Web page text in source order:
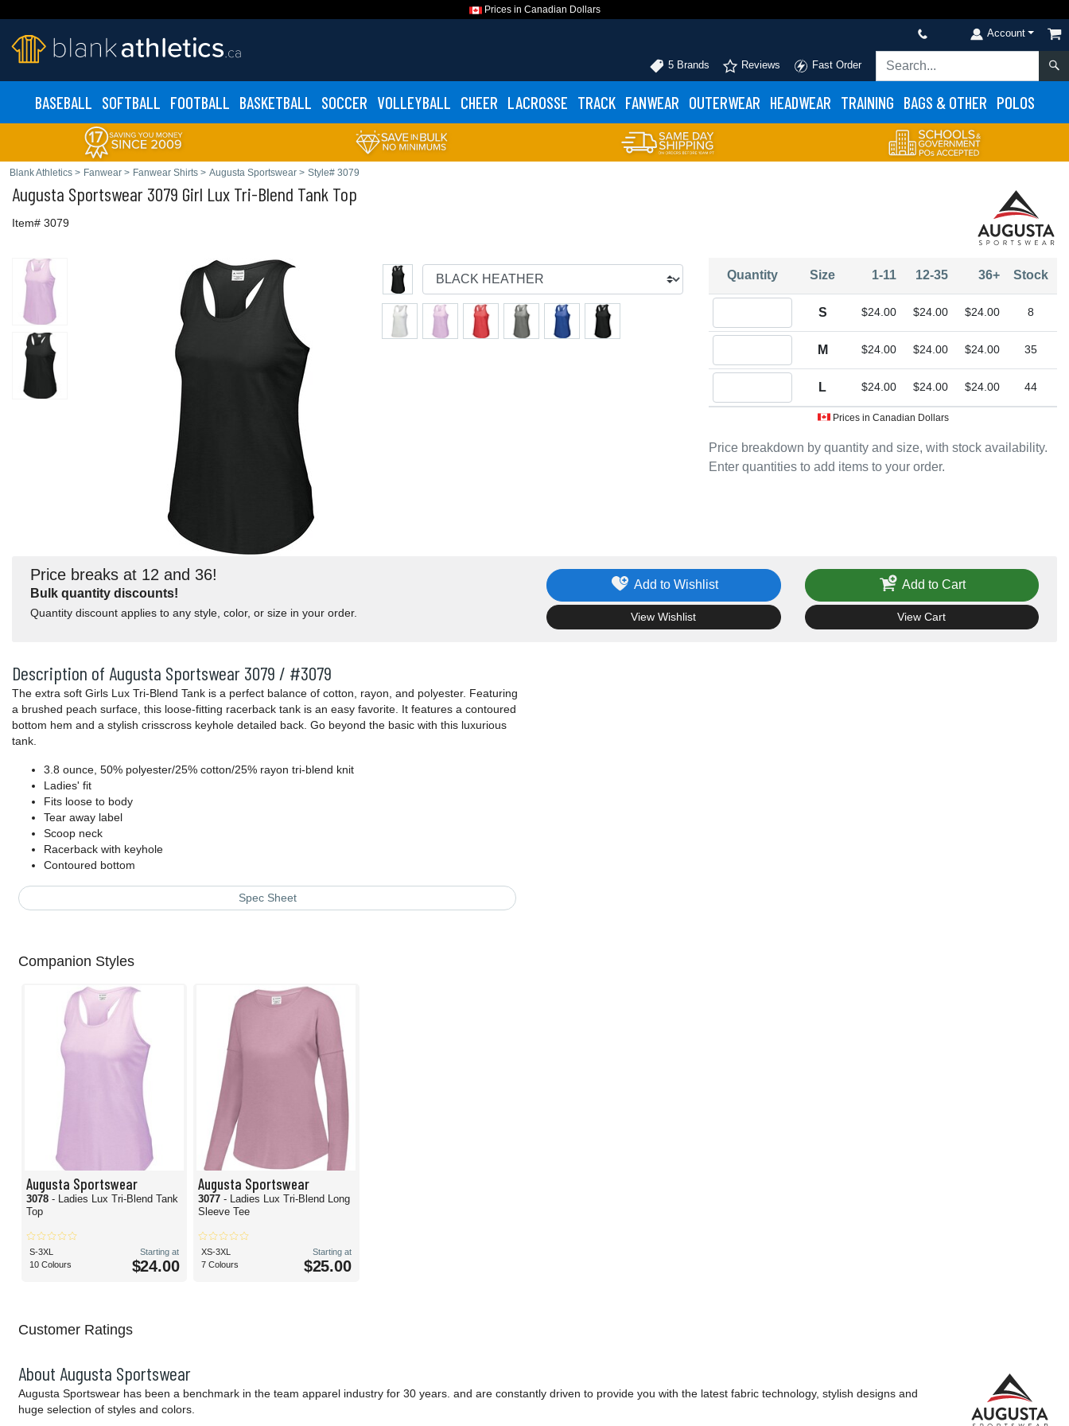
Prices in Canadian Dollars
Account
5 Brands Reviews Fast Order
BASEBALL SOFTBALL FOOTBALL BASKETBALL SOCCER VOLLEYBALL CHEER LACROSSE TRACK FANWEAR OUTERWEAR HEADWEAR TRAINING BAGS & OTHER POLOS
Blank Athletics > Fanwear > Fanwear Shirts > Augusta Sportswear > Style# 3079
Augusta Sportswear 3079 Girl Lux Tri-Blend Tank Top
Item# 3079
Price breakdown by quantity and size, with stock availability.
Enter quantities to add items to your order.
Quantity Size 1-11 12-35 36+ Stock
S $24.00 $24.00 $24.00 8
M $24.00 $24.00 $24.00 35
L $24.00 $24.00 $24.00 44
Prices in Canadian Dollars
Price breaks at 12 and 36!
Bulk quantity discounts!
Quantity discount applies to any style, color, or size in your order.
Add to Wishlist
View Wishlist
Add to Cart
View Cart
Description of Augusta Sportswear 3079 / #3079
The extra soft Girls Lux Tri-Blend Tank is a perfect balance of cotton, rayon, and polyester. Featuring
a brushed peach surface, this loose-fitting racerback tank is an easy favorite. It features a contoured
bottom hem and a stylish crisscross keyhole detailed back. Go beyond the basic with this luxurious
tank.
3.8 ounce, 50% polyester/25% cotton/25% rayon tri-blend knit
Ladies' fit
Fits loose to body
Tear away label
Scoop neck
Racerback with keyhole
Contoured bottom
Spec Sheet
Companion Styles
Augusta Sportswear
3078 - Ladies Lux Tri-Blend Tank
Top
S-3XL
10 Colours
Starting at
$24.00
Augusta Sportswear
3077- Ladies Lux Tri-Blend Long
Sleeve Tee
XS-3XL
7 Colours
Starting at
$25.00
Customer Ratings
About Augusta Sportswear
Augusta Sportswear has been a benchmark in the team apparel industry for 30 years. and are constantly driven to provide you with the latest fabric technology, stylish designs and
huge selection of styles and colors.